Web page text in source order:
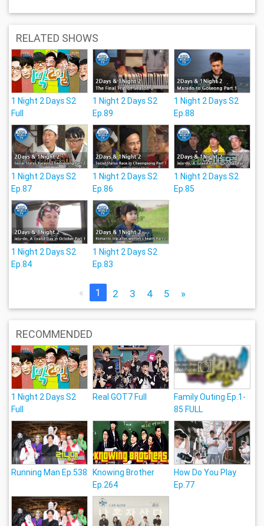
RELATED SHOWS
1 Night 2 Days S2
Full
1 Night 2 Days S2
Ep.89
1 Night 2 Days S2
Ep.88
1 Night 2 Days S2
Ep.87
1 Night 2 Days S2
Ep.86
1 Night 2 Days S2
Ep.85
1 Night 2 Days S2
Ep.84
1 Night 2 Days S2
Ep.83
« 1 2 3 4 5 »
RECOMMENDED
1 Night 2 Days S2
Full
Real GOT7 Full
Family Outing Ep.1-
85 FULL
Running Man Ep.538 Knowing Brother
Ep.264
How Do You Play
Ep.77